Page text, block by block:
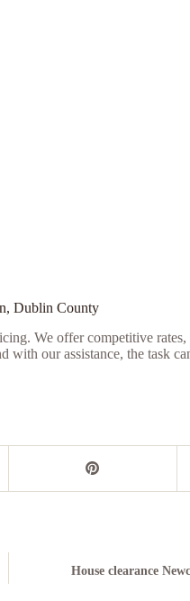
Dublin County
We offer competitive
our assistance, the task
House clearance